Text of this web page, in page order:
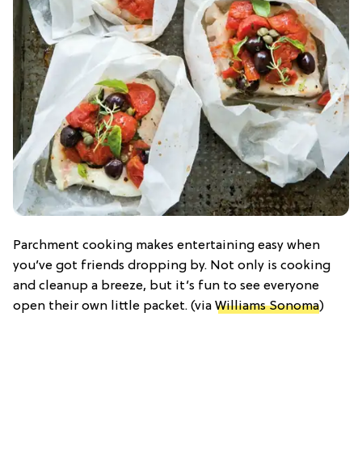
Parchment cooking makes entertaining easy when
you’ve got friends dropping by. Not only is cooking
and cleanup a breeze, but it’s fun to see everyone
open their own little packet. (via Williams Sonoma)